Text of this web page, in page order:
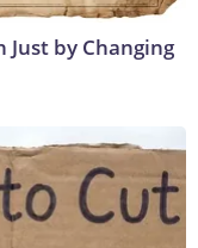
by Changing